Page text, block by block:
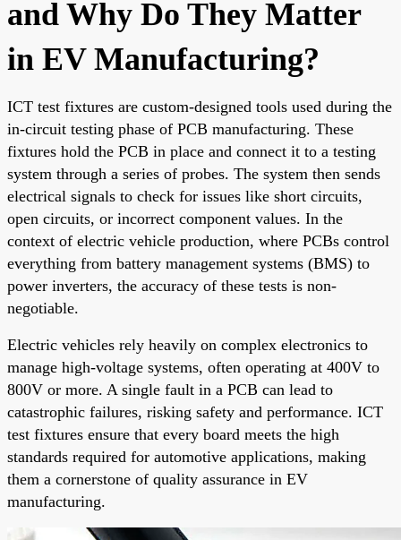
and Why Do They Matter
in EV Manufacturing?
ICT test fixtures are custom-designed tools used during the
in-circuit testing phase of PCB manufacturing. These
fixtures hold the PCB in place and connect it to a testing
system through a series of probes. The system then sends
electrical signals to check for issues like short circuits,
open circuits, or incorrect component values. In the
context of electric vehicle production, where PCBs control
everything from battery management systems (BMS) to
power inverters, the accuracy of these tests is non-
negotiable.
Electric vehicles rely heavily on complex electronics to
manage high-voltage systems, often operating at 400V to
800V or more. A single fault in a PCB can lead to
catastrophic failures, risking safety and performance. ICT
test fixtures ensure that every board meets the high
standards required for automotive applications, making
them a cornerstone of quality assurance in EV
manufacturing.